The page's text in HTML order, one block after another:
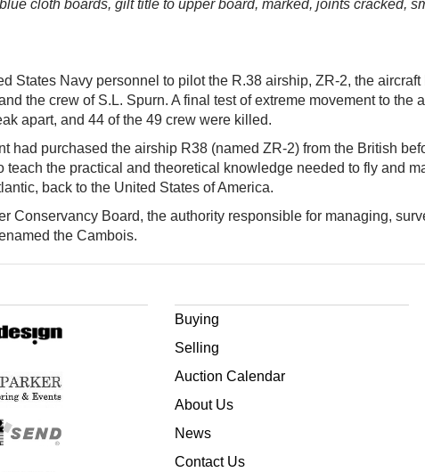
cloth boards, gilt title to upper board, marked, joints cracked,
States Navy personnel to pilot the R.38 airship, ZR-2, the
the crew of S.L. Spurn. A final test of extreme movement to the
apart, and 44 of the 49 crew were killed.
had purchased the airship R38 (named ZR-2) from the British
the practical and theoretical knowledge needed to fly and
back to the United States of America.
Conservancy Board, the authority responsible for managing,
the Cambois.
Buying
Selling
Auction Calendar
About Us
News
Contact Us